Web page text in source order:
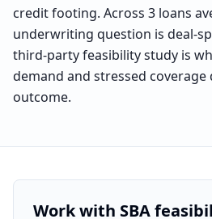
credit footing. Across 3 loans
underwriting question is deal-
third-party feasibility study is
demand and stressed
outcome.
Work with SBA